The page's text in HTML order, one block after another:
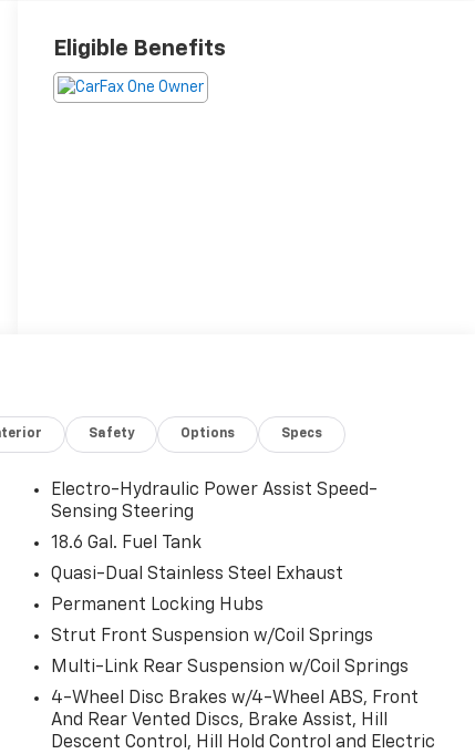
Eligible Benefits
Safety Options Specs
Electro-Hydraulic Power Assist Speed-
Sensing Steering
18.6 Gal. Fuel Tank
Quasi-Dual Stainless Steel Exhaust
Permanent Locking Hubs
Strut Front Suspension w/Coil Springs
Multi-Link Rear Suspension w/Coil Springs
4-Wheel Disc Brakes w/4-Wheel ABS, Front
And Rear Vented Discs, Brake Assist, Hill
Descent Control, Hill Hold Control and Electric